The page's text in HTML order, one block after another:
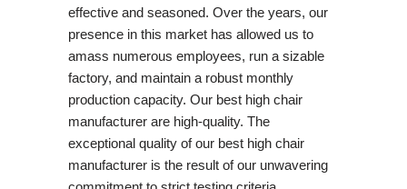
effective and seasoned. Over the years, our
presence in this market has allowed us to
amass numerous employees, run a sizable
factory, and maintain a robust monthly
production capacity. Our best high chair
manufacturer are high-quality. The
exceptional quality of our best high chair
manufacturer is the result of our unwavering